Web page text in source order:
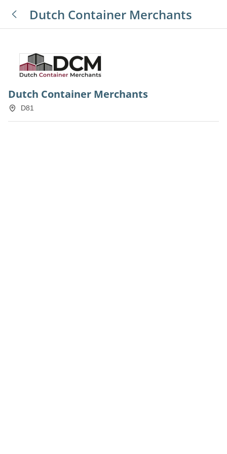
Dutch Container Merchants
Dutch Container Merchants
D81